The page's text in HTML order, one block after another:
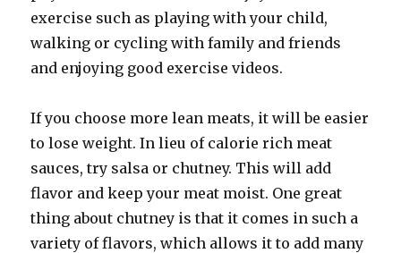
exercise such as playing with your child,
walking or cycling with family and friends
and enjoying good exercise videos.
If you choose more lean meats, it will be easier
to lose weight. In lieu of calorie rich meat
sauces, try salsa or chutney. This will add
flavor and keep your meat moist. One great
thing about chutney is that it comes in such a
variety of flavors, which allows it to add many